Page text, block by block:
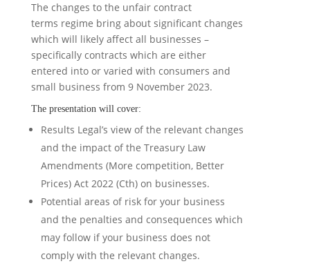
The changes to the unfair contract
terms regime bring about significant changes
which will likely affect all businesses –
specifically contracts which are either
entered into or varied with consumers and
small business from 9 November 2023.
The presentation will cover:
Results Legal’s view of the relevant changes
and the impact of the Treasury Law
Amendments (More competition, Better
Prices) Act 2022 (Cth) on businesses.
Potential areas of risk for your business
and the penalties and consequences which
may follow if your business does not
comply with the relevant changes.